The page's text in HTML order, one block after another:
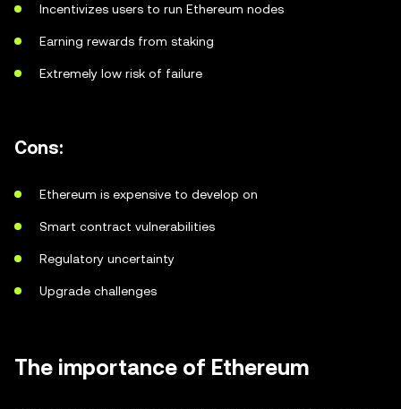
Incentivizes users to run Ethereum nodes
Earning rewards from staking
Extremely low risk of failure
Cons:
Ethereum is expensive to develop on
Smart contract vulnerabilities
Regulatory uncertainty
Upgrade challenges
The importance of Ethereum